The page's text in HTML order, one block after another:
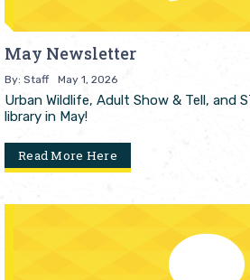
May Newsletter
By: Staff May 1, 2026
Urban Wildlife, Adult Show & Tell, and
library in May!
Read More Here